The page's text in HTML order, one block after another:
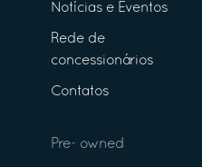
Notícias e Eventos
Rede de
concessionários
Contatos
Pre- owned